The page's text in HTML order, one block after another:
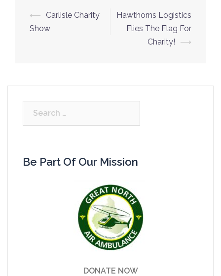
Post
⟵
Carlisle Charity
Show
Hawthorns Logistics
Flies The Flag For
Charity!
⟶
Be Part Of Our Mission
DONATE NOW